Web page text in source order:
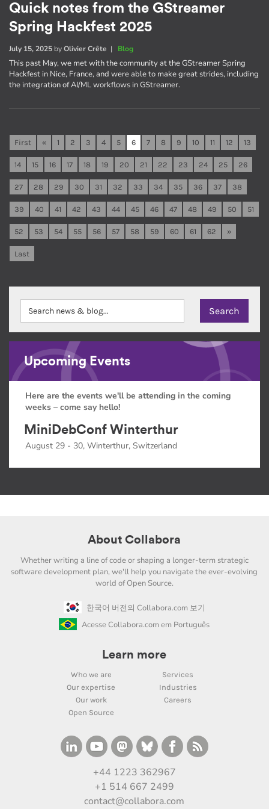
Quick notes from the GStreamer
Spring Hackfest 2025
July 15, 2025 byOlivier Crête | Blog
This past May, we met with the community at the GStreamer Spring
Hackfest in Nice, France, and were able to make great strides, including
the integration of AI/ML workflows in GStreamer.
First « 1 2 3 4 5 6 7 8 9 10 11 12 13
14 15 16 17 18 19 20 21 22 23 24 25 26
27 28 29 30 31 32 33 34 35 36 37 38
39 40 41 42 43 44 45 46 47 48 49 50 51
52 53 54 55 56 57 58 59 60 61 62 »
Last
Upcoming Events
Here are the events we'll be attending in the coming
weeks – come say hello!
MiniDebConf Winterthur
August 29 - 30, Winterthur, Switzerland
About Collabora
Whether writing a line of code or shaping a longer-term strategic
software development plan, we'll help you navigate the ever-evolving
world of Open Source.
한국어 버전의 Collabora.com 보기
Acesse Collabora.com em Português
Learn more
Who we are
Services
Our expertise
Industries
Our work
Careers
Open Source
+44 1223 362967
+1 514 667 2499
contact@collabora.com